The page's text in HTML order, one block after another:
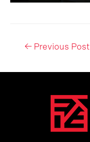
Post← Previous Post